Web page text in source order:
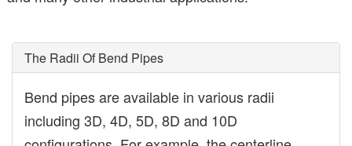
The Radii Of Bend Pipes
Bend pipes are available in various radii
including 3D, 4D, 5D, 8D and 10D